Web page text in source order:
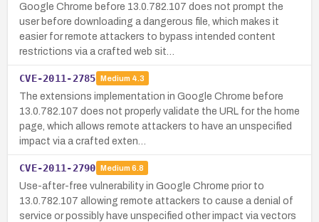
Google Chrome before 13.0.782.107 does not prompt the
user before downloading a dangerous file, which makes it
easier for remote attackers to bypass intended content
restrictions via a crafted web sit…
CVE-2011-2785 Medium 4.3
The extensions implementation in Google Chrome before
13.0.782.107 does not properly validate the URL for the home
page, which allows remote attackers to have an unspecified
impact via a crafted exten…
CVE-2011-2790 Medium 6.8
Use-after-free vulnerability in Google Chrome prior to
13.0.782.107 allowing remote attackers to cause a denial of
service or possibly have unspecified other impact via vectors